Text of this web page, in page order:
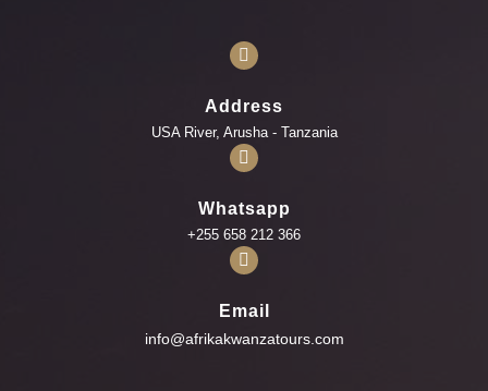
Address
USA River, Arusha - Tanzania
Whatsapp
+255 658 212 366
Email
info@afrikakwanzatours.com